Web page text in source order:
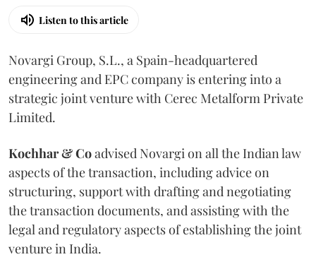
Listen to this article
Novargi Group, S.L., a Spain-headquartered
engineering and EPC company is entering into a
strategic joint venture with Cerec Metalform Private
Limited.
Kochhar & Coadvised Novargi on all the Indian law
aspects of the transaction, including advice on
structuring, support with drafting and negotiating
the transaction documents, and assisting with the
legal and regulatory aspects of establishing the joint
venture in India.